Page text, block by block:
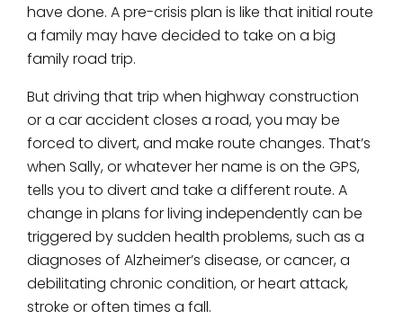
have done. A pre-crisis plan is like that initial route
a family may have decided to take on a big
family road trip.
But driving that trip when highway construction
or a car accident closes a road, you may be
forced to divert, and make route changes. That’s
when Sally, or whatever her name is on the GPS,
tells you to divert and take a different route. A
change in plans for living independently can be
triggered by sudden health problems, such as a
diagnoses of Alzheimer’s disease, or cancer, a
debilitating chronic condition, or heart attack,
stroke or often times a fall.